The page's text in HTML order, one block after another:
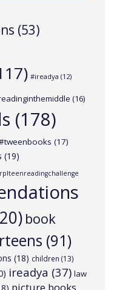
(53)
#ireadya (12)
(16)
(178)
(17)
(19)
book
(91)
(18) children (13)
ireadya (37) law